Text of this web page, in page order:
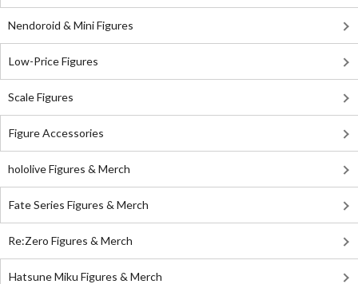
Nendoroid & Mini Figures
Low-Price Figures
Scale Figures
Figure Accessories
hololive Figures & Merch
Fate Series Figures & Merch
Re:Zero Figures & Merch
Hatsune Miku Figures & Merch